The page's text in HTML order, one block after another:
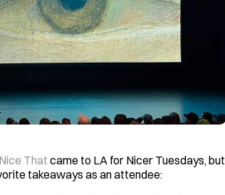
That came to LA for Nicer Tuesdays, but
takeaways as an attendee: